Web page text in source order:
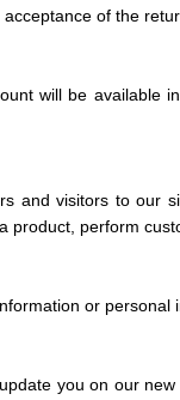
of the
will be available in
and visitors to our
perform
or personal
you on our